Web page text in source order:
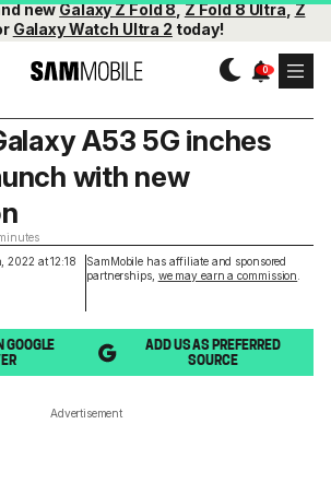
newGalaxy Z Fold 8,Z Fold 8 Ultra,Z
Galaxy Watch Ultra 2 today!
2022 at 12:18
SamMobile has affiliate and sponsored
partnerships, we may earn a commission
A53 5G inches
with new
GOOGLE
ADD US AS PREFERRED
SOURCE
Advertisement